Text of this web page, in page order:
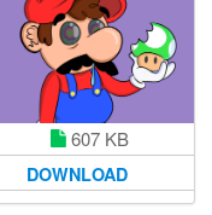
607 KB
DOWNLOAD